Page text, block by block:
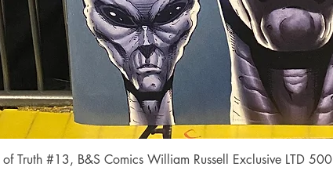
Quick View
of Truth #13, B&S Comics William Russell Exclusive LTD 500